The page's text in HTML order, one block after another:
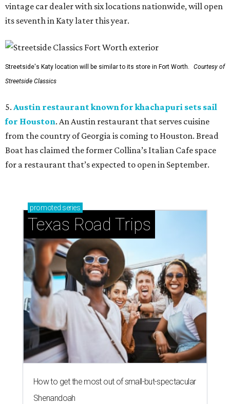
vintage car dealer with six locations nationwide, will open
its seventh in Katy later this year.
Streetside's Katy location will be similar to its store in Fort Worth.
Courtesy of
Streetside Classics
5. Austin restaurant known for khachapuri sets sail
for Houston. An Austin restaurant that serves cuisine
from the country of Georgia is coming to Houston. Bread
Boat has claimed the former Collina’s Italian Cafe space
for a restaurant that’s expected to open in September.
promoted series
Texas Road Trips
How to get the most out of small-but-spectacular
Shenandoah